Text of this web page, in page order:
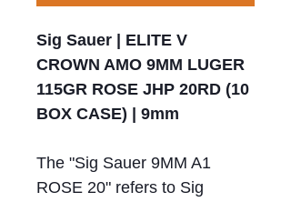
Sig Sauer | ELITE V
CROWN AMO 9MM LUGER
115GR ROSE JHP 20RD (10
BOX CASE) | 9mm
The "Sig Sauer 9MM A1
ROSE 20" refers to Sig